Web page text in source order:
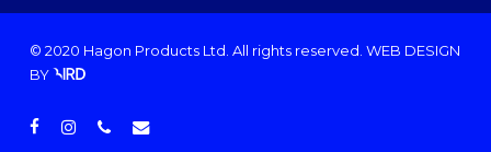
© 2020 Hagon Products Ltd. All rights reserved. WEB DESIGN
BY
facebook
instagramphoneemail